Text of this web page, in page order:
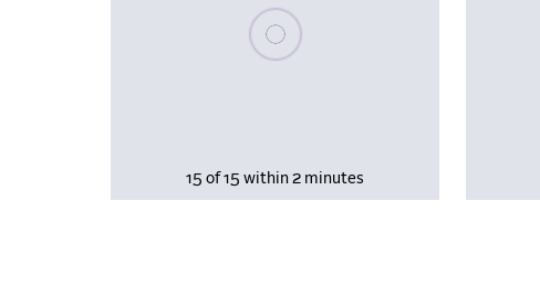
Please wait, populating data
15 of 15 within 2 minutes